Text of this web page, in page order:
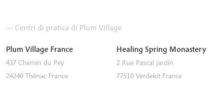
— Centri di pratica di Plum Village
Plum Village France
437 Chemin du Pey
24240 Thénac France
Healing Spring Monastery
2 Rue Pascal Jardin
77510 Verdelot France